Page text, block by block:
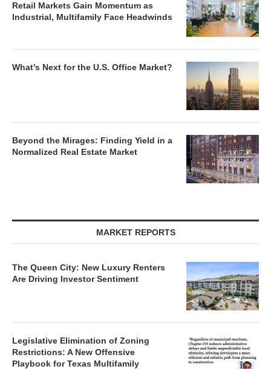
Retail Markets Gain Momentum as
Industrial, Multifamily Face Headwinds
What’s Next for the U.S. Office Market?
Beyond the Mirages: Finding Yield in a
Normalized Real Estate Market
MARKET REPORTS
The Queen City: New Luxury Renters
Are Driving Investor Sentiment
Legislative Elimination of Zoning
Restrictions: A New Offensive
Playbook for Texas Multifamily